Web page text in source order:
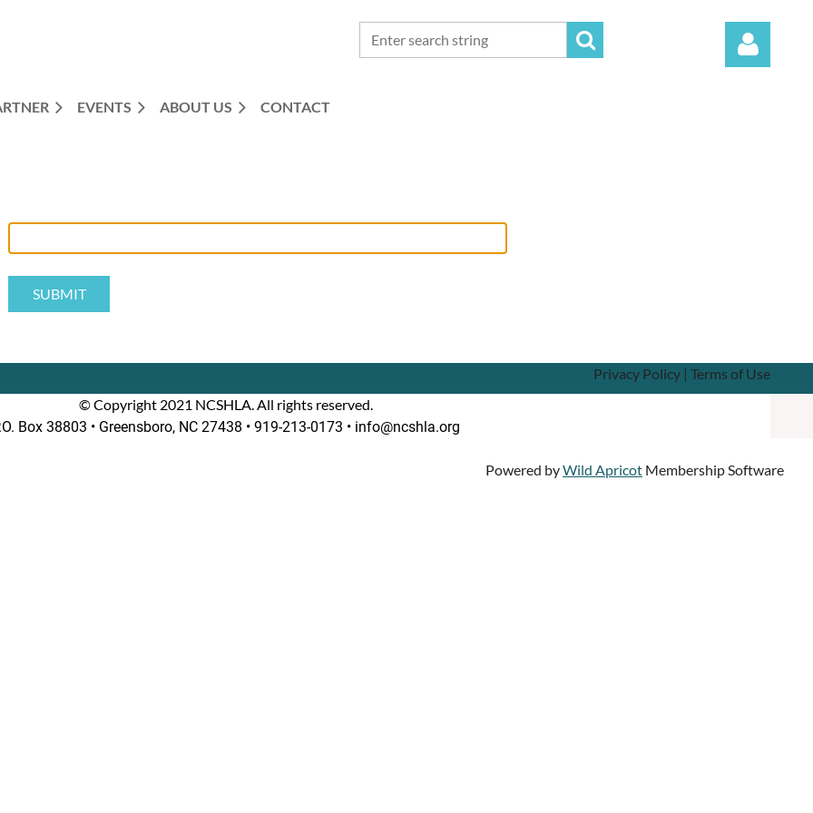
EVENTS ABOUT US CONTACT
Privacy Policy | Terms of Use
© Copyright 2021 NCSHLA. All rights reserved.
Box 38803 • Greensboro, NC 27438 • 919-213-0173 • info@ncshla.org
Powered byWild Apricot Membership Software